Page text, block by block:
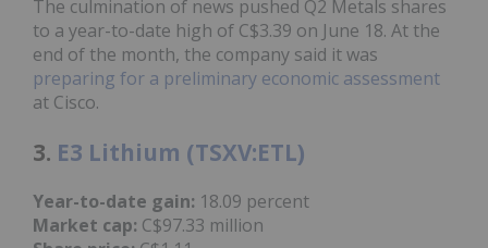
The culmination of news pushed Q2 Metals shares
to a year-to-date high of C$3.39 on June 18. At the
end of the month, the company said it was
preparing for a preliminary economic assessment
at Cisco.
3. E3 Lithium (TSXV:ETL)
Year-to-date gain: 18.09 percent
Market cap: C$97.33 million